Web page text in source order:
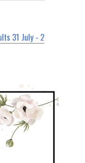
31 July - 2